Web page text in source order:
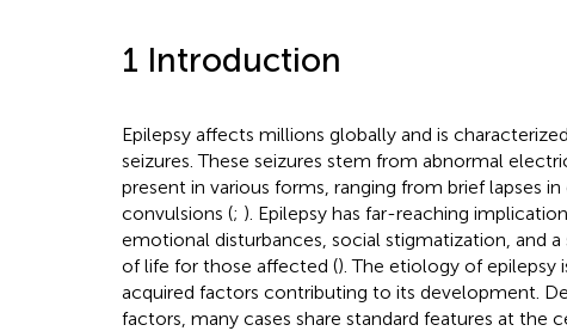
1 Introduction
Epilepsy affects millions globally and is
seizures. These seizures stem from abnormal
present in various forms, ranging from brief lapses
convulsions (; ). Epilepsy has far-reaching
emotional disturbances, social stigmatization, and
of life for those affected (). The etiology of epilepsy
acquired factors contributing to its development.
factors, many cases share standard features at the